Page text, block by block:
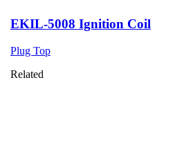
EKIL-5008 Ignition Coil
Plug Top
Related